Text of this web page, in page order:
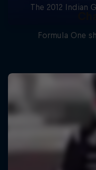
The 2012 Indian
Formula One